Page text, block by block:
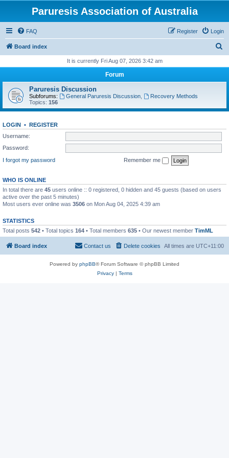
Paruresis Association of Australia
FAQ Login
Register
Board index
r
h
It is currently Fri Aug 07, 2026 3:42 am
Forum
Paruresis Discussion
Subforums: General Paruresis Discussion,
Recovery Methods
Topics: 156
LOGIN • REGISTER
Username:
Password:
I forgot my password
Remember me
WHO IS ONLINE
In total there are 45 users online :: 0 registered, 0 hidden and 45 guests (based on users
active over the past 5 minutes)
Most users ever online was 3506 on Mon Aug 04, 2025 4:39 am
STATISTICS
Total posts 542 • Total topics 164 • Total members 635 • Our newest member TimML
Board index All times are UTC+11:00
Delete cookies
Contact us
Powered by phpBB® Forum Software © phpBB Limited
Privacy| Terms